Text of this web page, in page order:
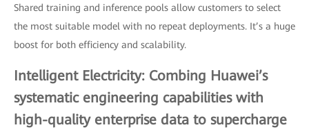
Shared training and inference pools allow customers to select
the most suitable model with no repeat deployments. It’s a huge
boost for both efficiency and scalability.
Intelligent Electricity: Combing Huawei’s
systematic engineering capabilities with
high-quality enterprise data to supercharge